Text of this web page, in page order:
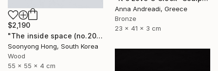
Anna Andreadi, Greece
Bronze
23 x 41 x 3 cm
$2,190
"The inside space (no.2021-10)" Sculpture
Soonyong Hong, South Korea
Wood
55 x 55 x 4 cm